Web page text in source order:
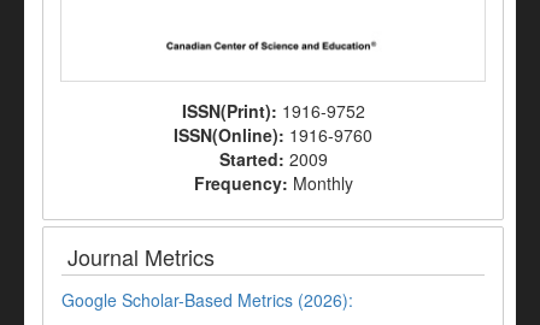
ISSN(Print): 1916-9752
ISSN(Online): 1916-9760
Started: 2009
Frequency: Monthly
Journal Metrics
Google Scholar-Based Metrics (2026):